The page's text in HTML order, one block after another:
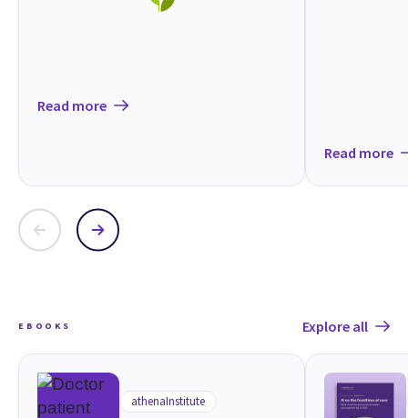
Read more
Read more
EBOOKS Explore all
athenaInstitute